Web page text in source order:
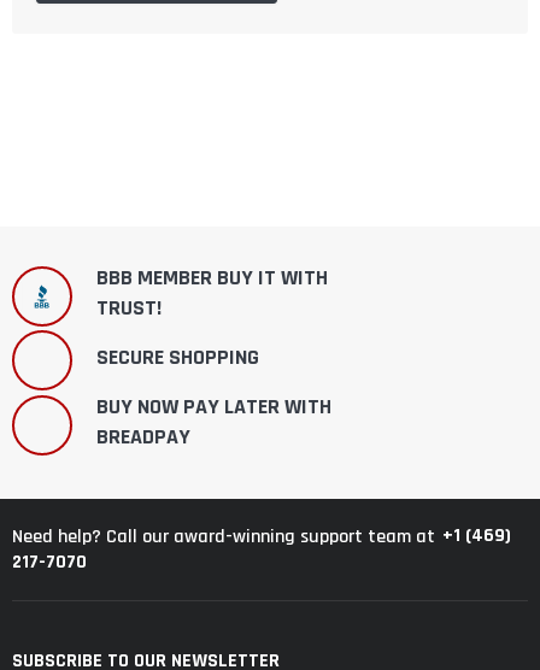
BBB MEMBER BUY IT WITH
TRUST!
SECURE SHOPPING
BUY NOW PAY LATER WITH
BREADPAY
Need help? Call our award-winning support team at +1 (469)
217-7070
SUBSCRIBE TO OUR NEWSLETTER